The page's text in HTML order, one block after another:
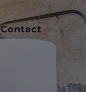
Contact